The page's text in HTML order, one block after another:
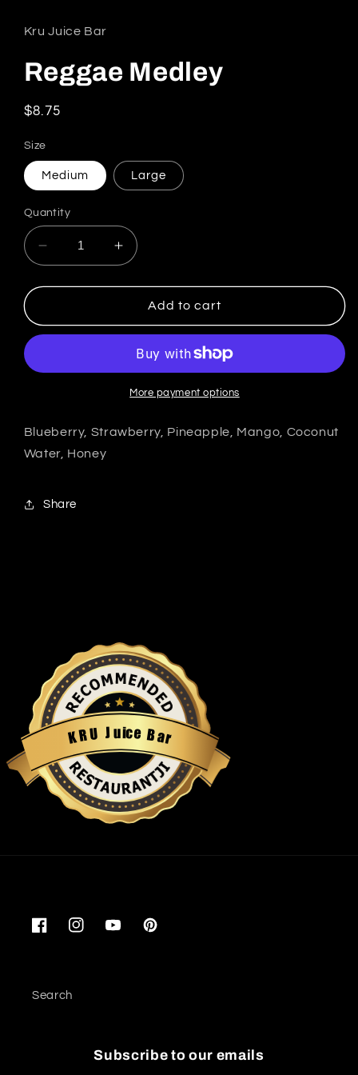
Kru Juice Bar
Reggae Medley
Regular price
$8.75
Size
Medium Large
Quantity
Decrease quantity for Reggae Medley
Increase quantity for Reggae
Add to cart
More payment options
Blueberry, Strawberry, Pineapple, Mango, Coconut
Water, Honey
Share
KRU Juice Bar
Restaurantji
FacebookInstagramYouTubePinterest
Search
Subscribe to our emails